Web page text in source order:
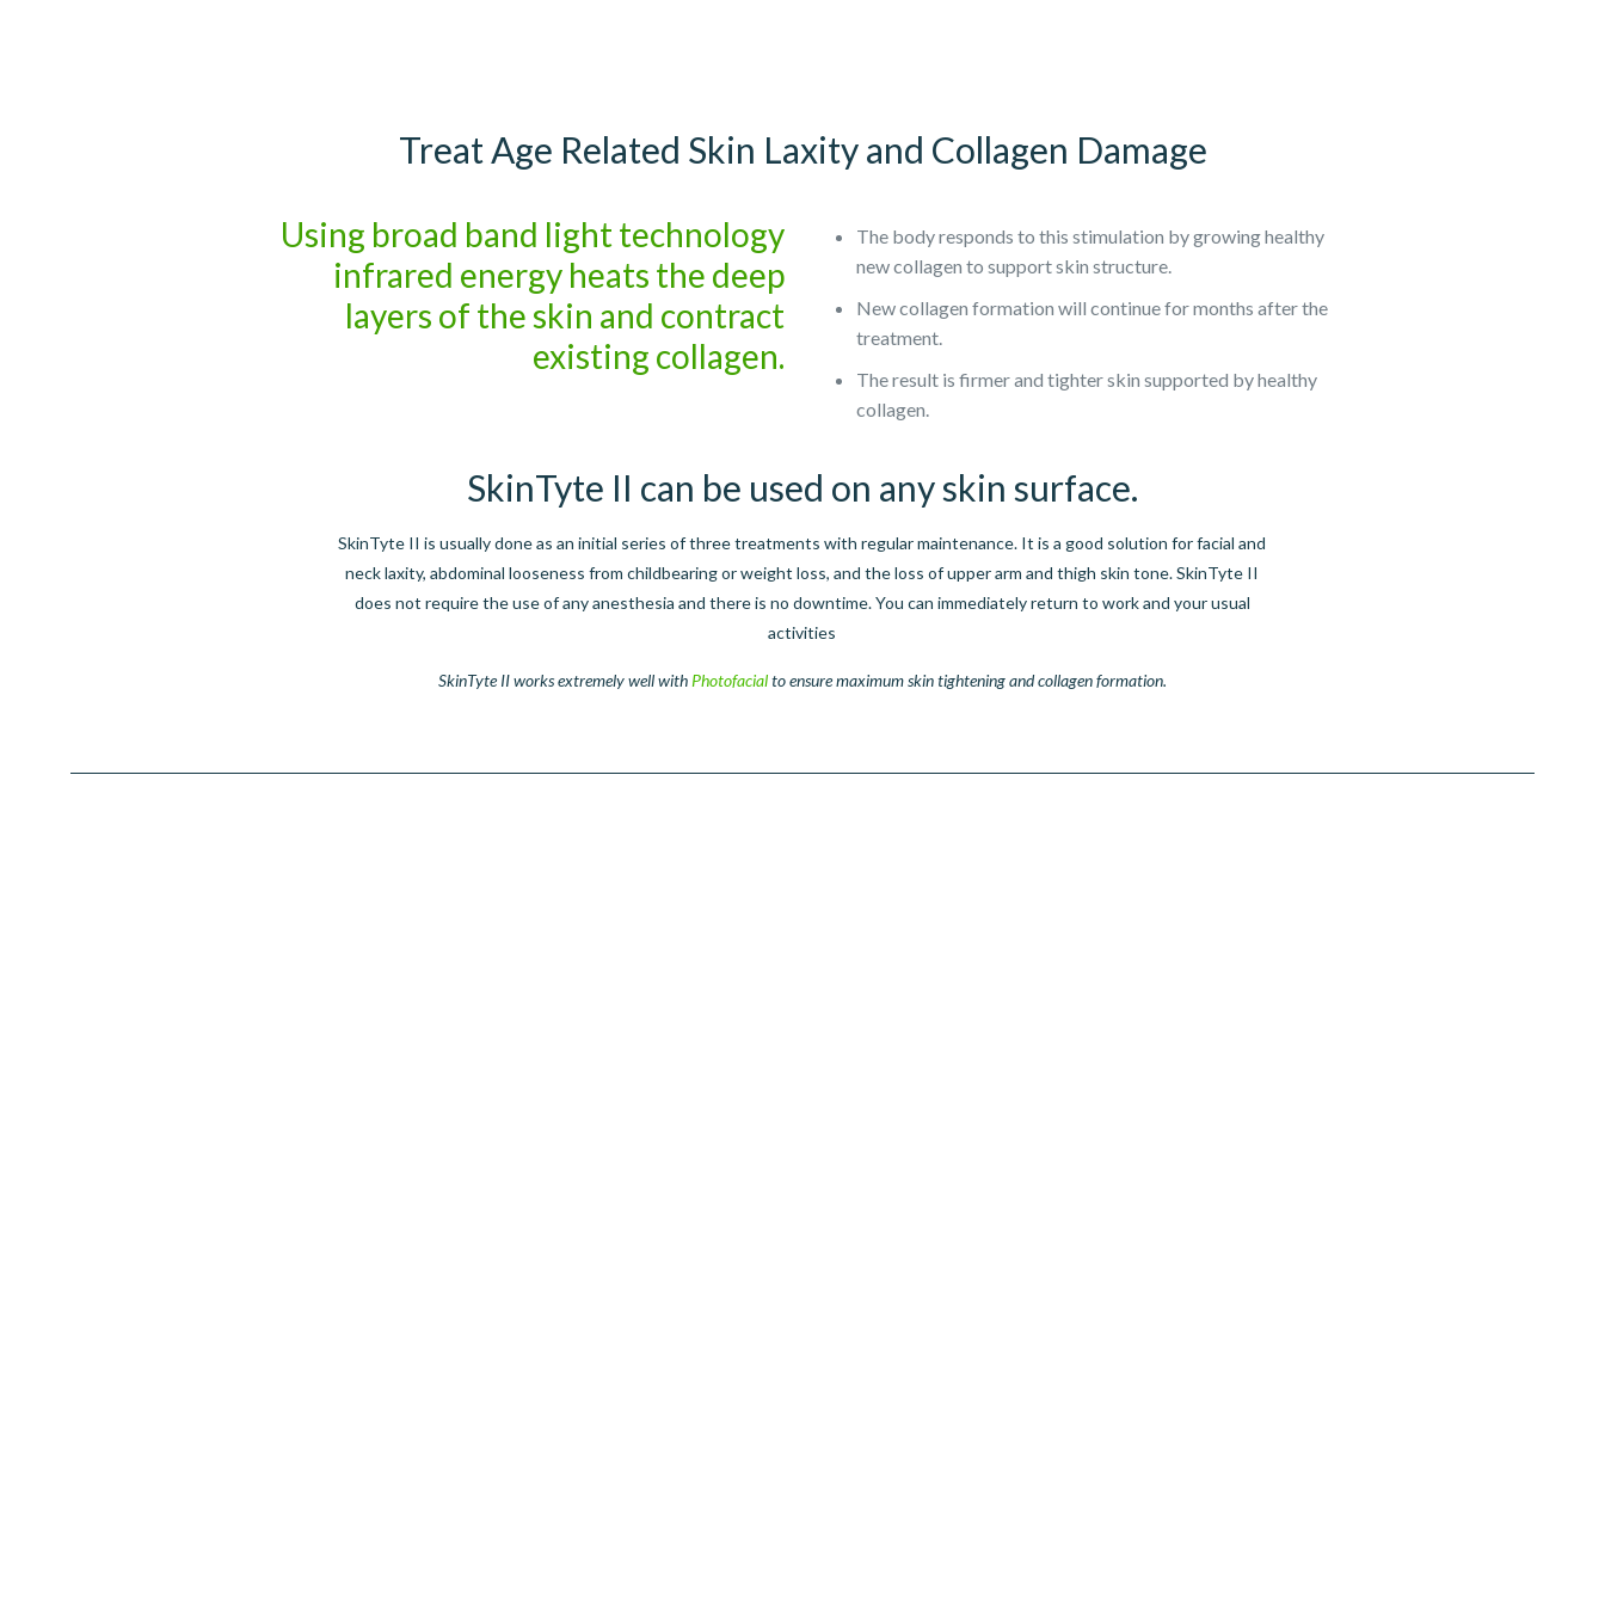
Treat Age Related Skin Laxity and Collagen Damage
Using broad band light technology
infrared energy heats the deep
layers of the skin and contract
existing collagen.
The body responds to this stimulation by growing healthy
new collagen to support skin structure.
New collagen formation will continue for months after the
treatment.
The result is firmer and tighter skin supported by healthy
collagen.
SkinTyte II can be used on any skin surface.
SkinTyte II is usually done as an initial series of three treatments with regular maintenance. It is a good solution for facial and
neck laxity, abdominal looseness from childbearing or weight loss, and the loss of upper arm and thigh skin tone. SkinTyte II
does not require the use of any anesthesia and there is no downtime. You can immediately return to work and your usual
activities
SkinTyte II works extremely well with Photofacialto ensure maximum skin tightening and collagen formation.